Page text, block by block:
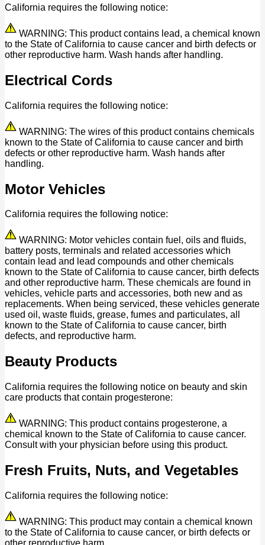
California requires the following notice:
WARNING: This product contains lead, a chemical known
to the State of California to cause cancer and birth defects or
other reproductive harm. Wash hands after handling.
Electrical Cords
California requires the following notice:
WARNING: The wires of this product contains chemicals
known to the State of California to cause cancer and birth
defects or other reproductive harm. Wash hands after
handling.
Motor Vehicles
California requires the following notice:
WARNING: Motor vehicles contain fuel, oils and fluids,
battery posts, terminals and related accessories which
contain lead and lead compounds and other chemicals
known to the State of California to cause cancer, birth defects
and other reproductive harm. These chemicals are found in
vehicles, vehicle parts and accessories, both new and as
replacements. When being serviced, these vehicles generate
used oil, waste fluids, grease, fumes and particulates, all
known to the State of California to cause cancer, birth
defects, and reproductive harm.
Beauty Products
California requires the following notice on beauty and skin
care products that contain progesterone:
WARNING: This product contains progesterone, a
chemical known to the State of California to cause cancer.
Consult with your physician before using this product.
Fresh Fruits, Nuts, and Vegetables
California requires the following notice:
WARNING: This product may contain a chemical known
to the State of California to cause cancer, or birth defects or
other reproductive harm.